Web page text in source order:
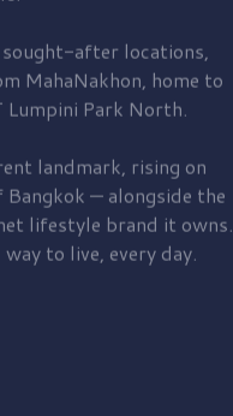
after locations,
MahaNakhon, home to
Lumpini Park North.
landmark, rising on
Bangkok — alongside the
lifestyle brand it owns.
to live, every day.